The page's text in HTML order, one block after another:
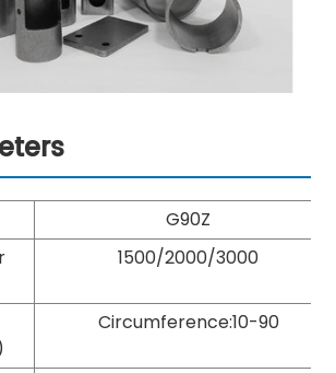
G90Z
1500/2000/3000
Circumference:10-90